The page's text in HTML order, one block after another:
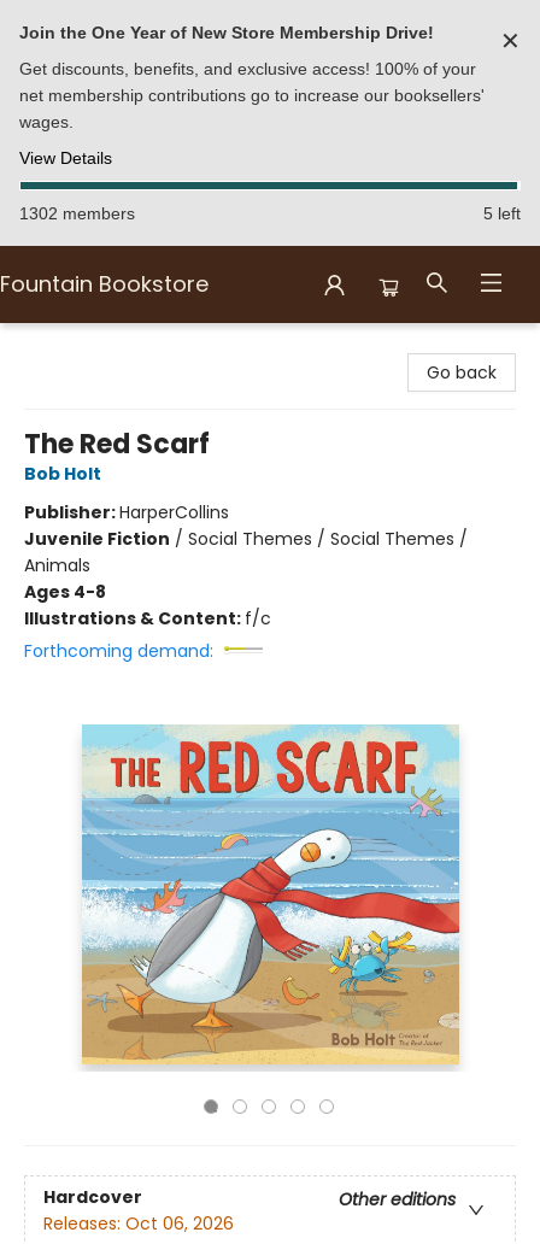
Join the One Year of New Store Membership Drive!
Get discounts, benefits, and exclusive access! 100% of your
net membership contributions go to increase our booksellers'
wages.
View Details
✕
1302 members 5 left
Fountain Bookstore
Go back
The Red Scarf
Bob Holt
Publisher:HarperCollins
Juvenile Fiction / Social Themes / Social Themes /
Animals
Ages 4-8
Illustrations & Content: f/c
Forthcoming demand:
Hardcover
Other editions
Releases: Oct 06, 2026